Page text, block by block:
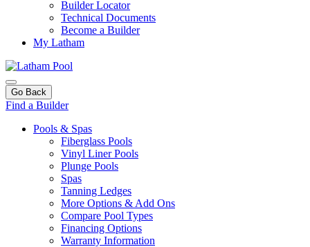
Builder Locator
Technical Documents
Become a Builder
My Latham
Go Back
Find a Builder
Pools & Spas
Fiberglass Pools
Vinyl Liner Pools
Plunge Pools
Spas
Tanning Ledges
More Options & Add Ons
Compare Pool Types
Financing Options
Warranty Information